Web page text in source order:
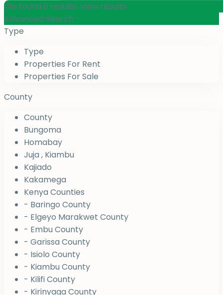
We found 0 results. View results
Advanced Search
Type
Type
Properties For Rent
Properties For Sale
County
County
Bungoma
Homabay
Juja , Kiambu
Kajiado
Kakamega
Kenya Counties
- Baringo County
- Elgeyo Marakwet County
- Embu County
- Garissa County
- Isiolo County
- Kiambu County
- Kilifi County
- Kirinyaga County